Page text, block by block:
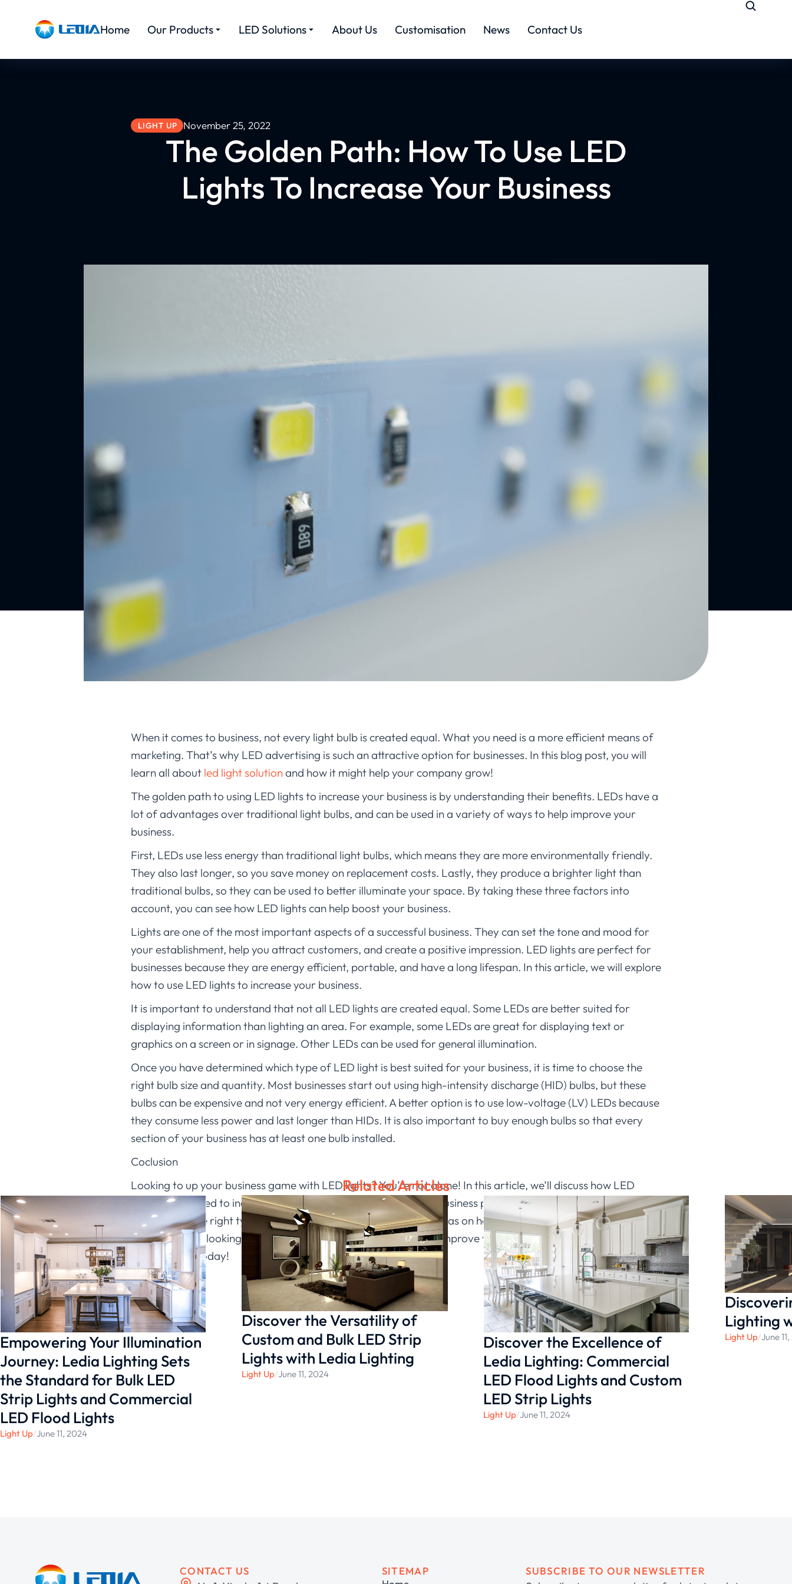
Home Our Products LED Solutions About Us Customisation News Contact Us
LIGHT UP November 25, 2022
The Golden Path: How To Use LED
Lights To Increase Your Business
When it comes to business, not every light bulb is created equal. What you need is a more efficient means of
marketing. That’s why LED advertising is such an attractive option for businesses. In this blog post, you will
learn all about led light solutionand how it might help your company grow!
The golden path to using LED lights to increase your business is by understanding their benefits. LEDs have a
lot of advantages over traditional light bulbs, and can be used in a variety of ways to help improve your
business.
First, LEDs use less energy than traditional light bulbs, which means they are more environmentally friendly.
They also last longer, so you save money on replacement costs. Lastly, they produce a brighter light than
traditional bulbs, so they can be used to better illuminate your space. By taking these three factors into
account, you can see how LED lights can help boost your business.
Lights are one of the most important aspects of a successful business. They can set the tone and mood for
your establishment, help you attract customers, and create a positive impression. LED lights are perfect for
businesses because they are energy efficient, portable, and have a long lifespan. In this article, we will explore
how to use LED lights to increase your business.
It is important to understand that not all LED lights are created equal. Some LEDs are better suited for
displaying information than lighting an area. For example, some LEDs are great for displaying text or
graphics on a screen or in signage. Other LEDs can be used for general illumination.
Once you have determined which type of LED light is best suited for your business, it is time to choose the
right bulb size and quantity. Most businesses start out using high-intensity discharge (HID) bulbs, but these
bulbs can be expensive and not very energy efficient. A better option is to use low-voltage (LV) LEDs because
they consume less power and last longer than HIDs. It is also important to buy enough bulbs so that every
section of your business has at least one bulb installed.
Coclusion
Looking to up your business game with LED lights? You’re not alone! In this article, we’ll discuss how LED
lights can be used to increase productivity and improve overall business performance. We’ll also provide tips
on choosing the right type of light for your business and some ideas on how to get started using them. So
whether you’re looking to make a bigger impact or just want to improve your work flow, start using
LightingLED today!
Related Articles
Empowering Your Illumination
Journey: Ledia Lighting Sets
the Standard for Bulk LED
Strip Lights and Commercial
LED Flood Lights
Light Up/June 11, 2024
Discover the Versatility of
Custom and Bulk LED Strip
Lights with Ledia Lighting
Light Up/June 11, 2024
Discover the Excellence of
Ledia Lighting: Commercial
LED Flood Lights and Custom
LED Strip Lights
Light Up/June 11, 2024
Lighting
Light Up/June
CONTACT US
SITEMAP
SUBSCRIBE TO OUR NEWSLETTER